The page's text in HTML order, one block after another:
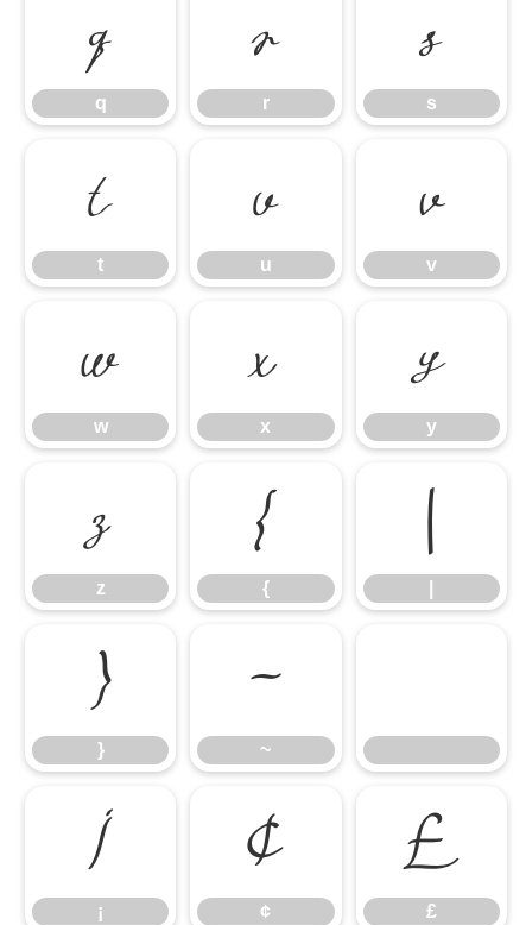
q
q
r
r
s
s
t
t
u
u
v
v
w
w
x
x
y
y
z
z
{
{
|
}
}
~
~
¡
¡
¢
¢
£
£